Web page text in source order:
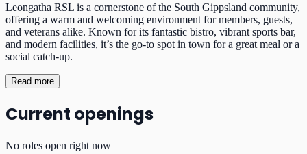
Leongatha RSL is a cornerstone of the South Gippsland community,
offering a warm and welcoming environment for members, guests,
and veterans alike. Known for its fantastic bistro, vibrant sports bar,
and modern facilities, it’s the go-to spot in town for a great meal or a
social catch-up.
Read more
Current openings
No roles open right now